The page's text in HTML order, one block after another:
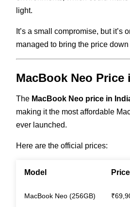
light.
It’s a small compromise, but it’s
managed to bring the price
MacBook Neo Price
The MacBook Neo price in
making it the most affordable
ever launched.
Here are the official prices:
Model Price
MacBook Neo (256GB)